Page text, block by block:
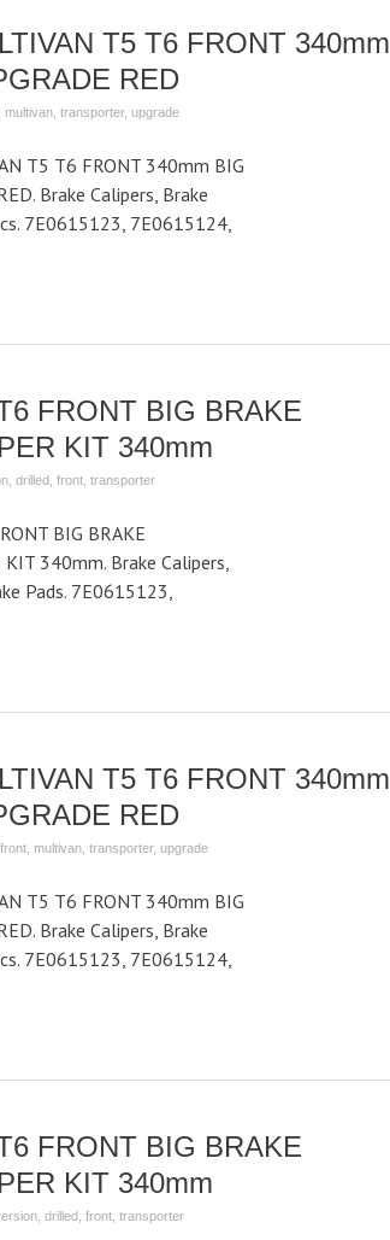
T5 T6 FRONT 340mm
RED
multivan transporter, upgrade
T5 T6 FRONT 340mm BIG
Brake Calipers, Brake
7E0615123, 7E0615124,
FRONT BIG BRAKE
KIT 340mm
drilled front transporter
BIG BRAKE
340mm. Brake Calipers,
Pads. 7E0615123,
T5 T6 FRONT 340mm
RED
front multivan transporter, upgrade
T5 T6 FRONT 340mm BIG
Brake Calipers, Brake
7E0615123, 7E0615124,
FRONT BIG BRAKE
KIT 340mm
drilled front transporter